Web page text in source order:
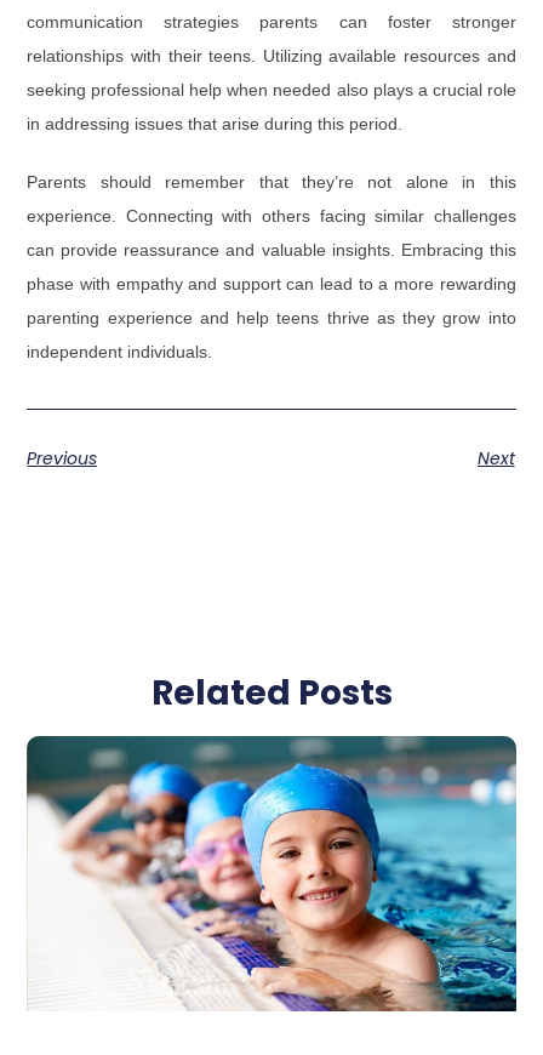
communication strategies parents can foster stronger
relationships with their teens. Utilizing available resources and
seeking professional help when needed also plays a crucial role
in addressing issues that arise during this period.
Parents should remember that they’re not alone in this
experience. Connecting with others facing similar challenges
can provide reassurance and valuable insights. Embracing this
phase with empathy and support can lead to a more rewarding
parenting experience and help teens thrive as they grow into
independent individuals.
Previous Next
Related Posts